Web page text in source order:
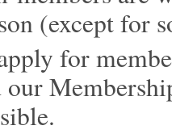
(except for
for
our